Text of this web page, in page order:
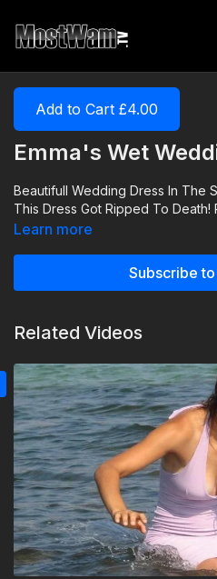
Add to Cart £4.00
Emma's Wet
Beautifull Wedding Dress In The
This Dress Got Ripped To Death!
Learn more
Subscribe
Related Videos